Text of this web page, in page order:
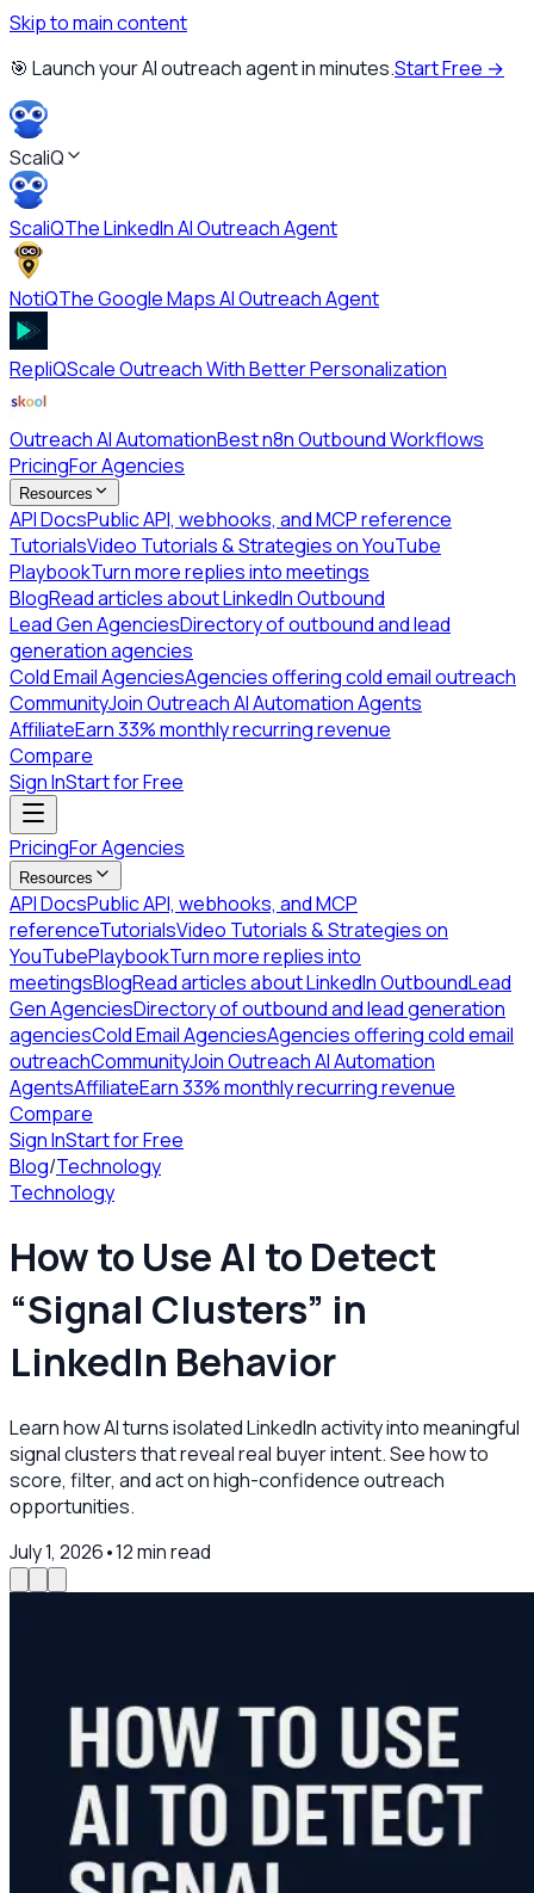
Skip to main content
🎯 Launch your AI outreach agent in minutes.Start Free →
ScaliQ
ScaliQThe LinkedIn AI Outreach Agent
NotiQThe Google Maps AI Outreach Agent
RepliQScale Outreach With Better Personalization
Outreach AI AutomationBest n8n Outbound Workflows
PricingFor Agencies
Resources
API DocsPublic API, webhooks, and MCP reference
TutorialsVideo Tutorials & Strategies on YouTube
PlaybookTurn more replies into meetings
BlogRead articles about LinkedIn Outbound
Lead Gen AgenciesDirectory of outbound and lead
generation agencies
Cold Email AgenciesAgencies offering cold email outreach
CommunityJoin Outreach AI Automation Agents
AffiliateEarn 33% monthly recurring revenue
Compare
Sign InStart for Free
PricingFor Agencies
Resources
API DocsPublic API, webhooks, and MCP
referenceTutorialsVideo Tutorials & Strategies on
YouTubePlaybookTurn more replies into
meetingsBlogRead articles about LinkedIn OutboundLead
Gen AgenciesDirectory of outbound and lead generation
agenciesCold Email AgenciesAgencies offering cold email
outreachCommunityJoin Outreach AI Automation
AgentsAffiliateEarn 33% monthly recurring revenue
Compare
Sign InStart for Free
Blog/Technology
Technology
How to Use AI to Detect
“Signal Clusters” in
LinkedIn Behavior
Learn how AI turns isolated LinkedIn activity into meaningful
signal clusters that reveal real buyer intent. See how to
score, filter, and act on high-confidence outreach
opportunities.
July 1, 2026•12min read